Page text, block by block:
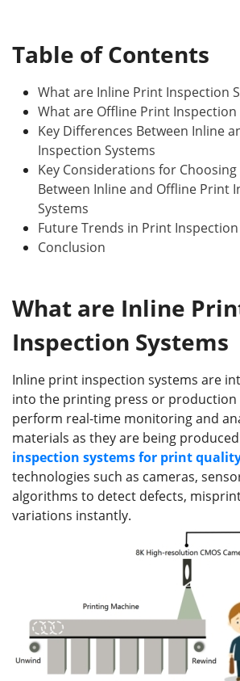
Table of Contents
What are Inline Print Inspection
What are Offline Print Inspection
Key Differences Between Inline
Inspection Systems
Key Considerations for
Between Inline and Offline Print
Systems
Future Trends in Print Inspection
Conclusion
What are Inline
Inspection Systems
Inline print inspection systems are
into the printing press or production
perform real-time monitoring and
materials as they are being
inspection systemsfor print
technologies such as cameras,
algorithms to detect defects,
variations instantly.